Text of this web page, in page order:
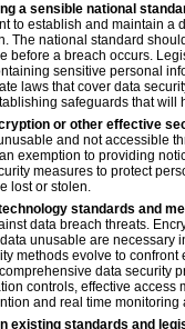
a sensible national
to establish and maintain a
The national standard
before a breach occurs.
sensitive personal
laws that cover data
safeguards that
or other effective
and not accessible
exemption to providing
measures to protect
lost or stolen.
standards and
data breach threats.
unusable are necessary
methods evolve to
data security
controls, effective access
and real time
existing standards and